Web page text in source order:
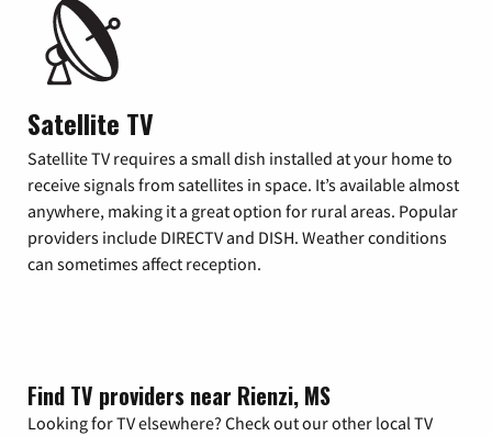
Satellite TV
Satellite TV requires a small dish installed at your home to
receive signals from satellites in space. It’s available almost
anywhere, making it a great option for rural areas. Popular
providers include DIRECTV and DISH. Weather conditions
can sometimes affect reception.
Find TV providers near Rienzi, MS
Looking for TV elsewhere? Check out our other local TV